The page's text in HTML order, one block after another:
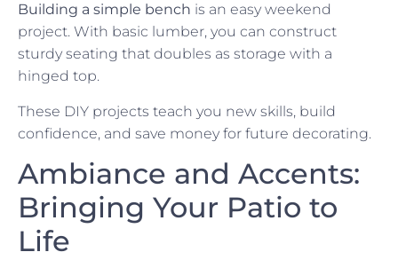
Building a simple bench is an easy weekend
project. With basic lumber, you can construct
sturdy seating that doubles as storage with a
hinged top.
These DIY projects teach you new skills, build
confidence, and save money for future decorating.
Ambiance and Accents:
Bringing Your Patio to
Life